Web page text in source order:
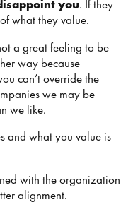
you. If they
what they value.
a great feeling to be
way because
can’t override the
we may be
we like.
and what you value is
with the organization
alignment.